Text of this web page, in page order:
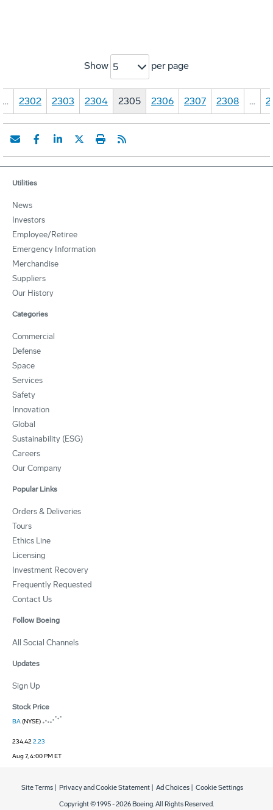
Show 5 per page
… 2302 2303 2304 2305 2306 2307 2308 …
Utilities
News
Investors
Employee/Retiree
Emergency Information
Merchandise
Suppliers
Our History
Categories
Commercial
Defense
Space
Services
Safety
Innovation
Global
Sustainability (ESG)
Careers
Our Company
Popular Links
Orders & Deliveries
Tours
Ethics Line
Licensing
Investment Recovery
Frequently Requested
Contact Us
Follow Boeing
All Social Channels
Updates
Sign Up
Stock Price
BA(NYSE)
234.422.23
Aug 7, 4:00 PM ET
Copyright © 1995 -2026 Boeing. All Rights Reserved.
Site Terms Privacy and Cookie Statement Ad Choices Cookie Settings